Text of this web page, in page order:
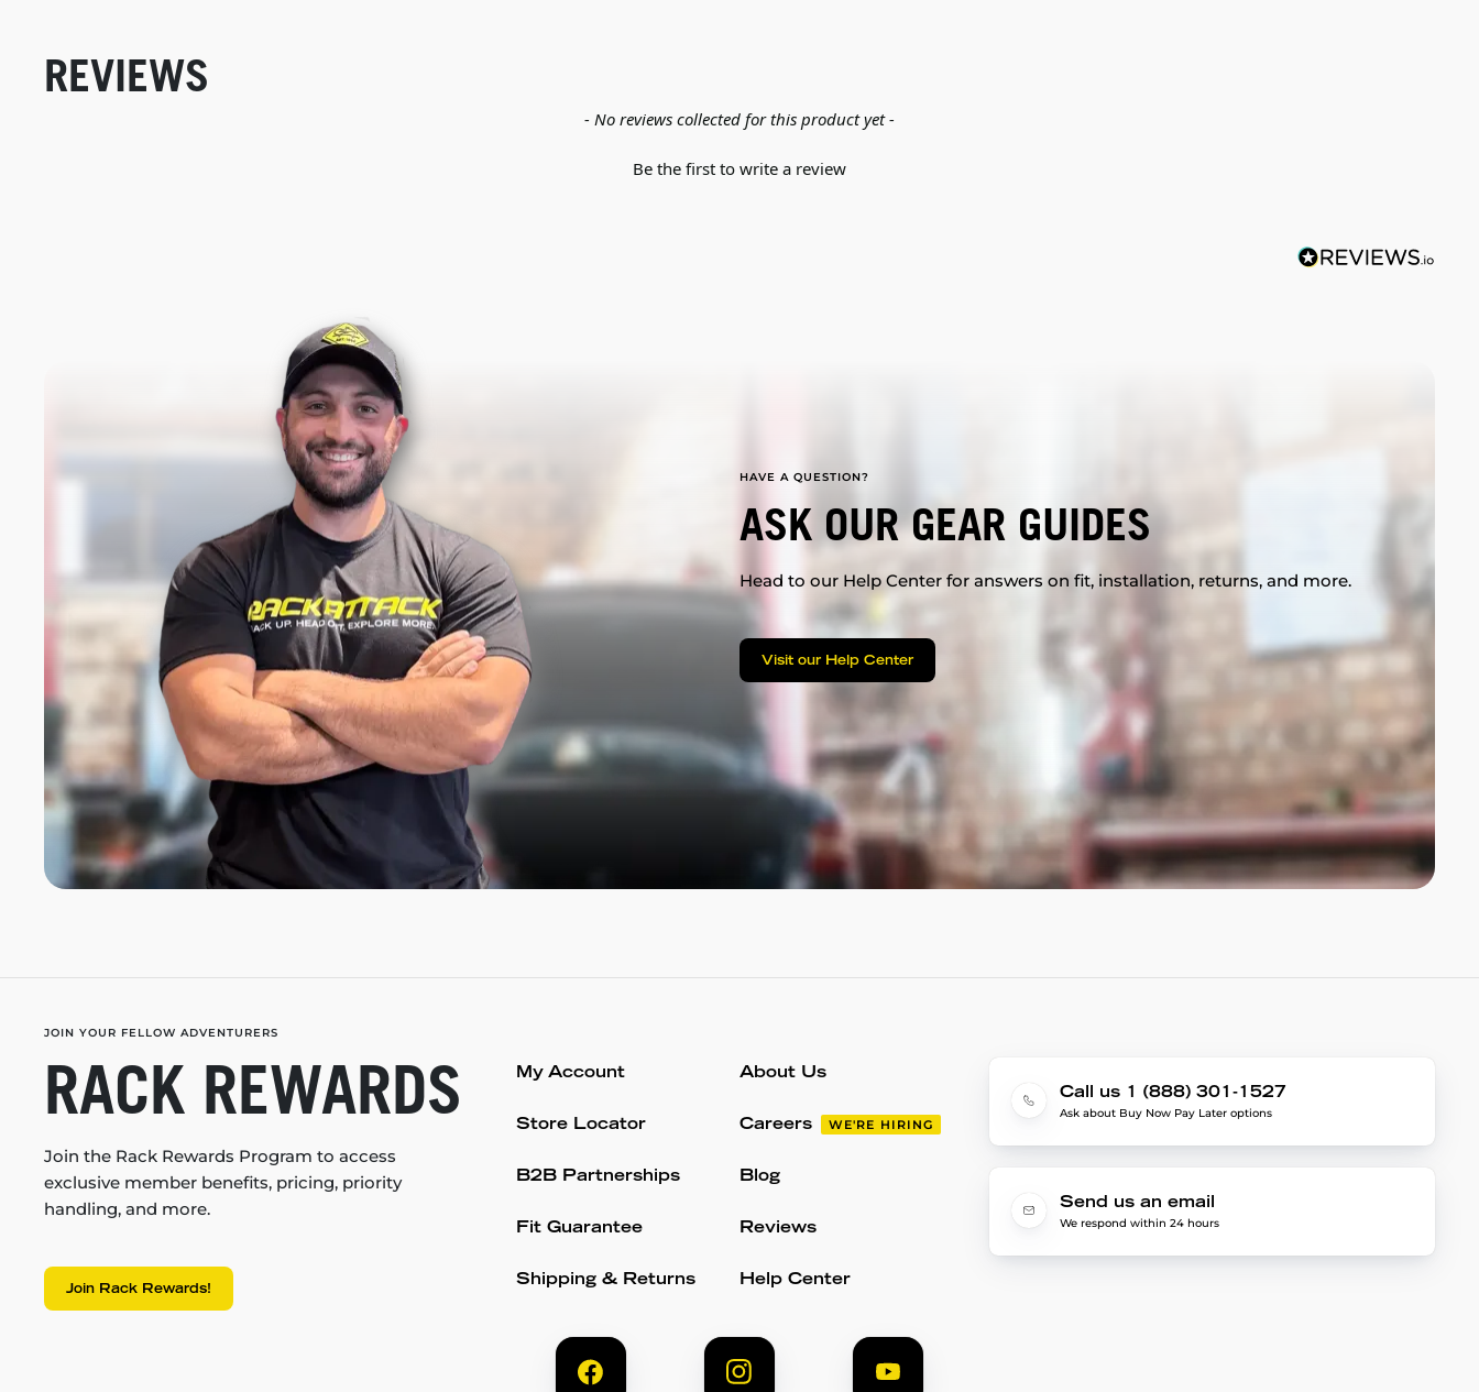
REVIEWS
- No reviews collected for this product yet -
Be the first to write a review
HAVE A QUESTION?
ASK OUR GEAR GUIDES
Head to our Help Center for answers on fit, installation, returns, and more.
Visit our Help Center
JOIN YOUR FELLOW ADVENTURERS
RACK REWARDS
Join the Rack Rewards Program to access
exclusive member benefits, pricing, priority
handling, and more.
Join Rack Rewards!
My Account
Store Locator
B2B Partnerships
Fit Guarantee
Shipping & Returns
About Us
Careers WE'RE HIRING
Blog
Reviews
Help Center
Call us 1 (888) 301-1527
Ask about Buy Now Pay Later options
Send us an email
We respond within 24 hours